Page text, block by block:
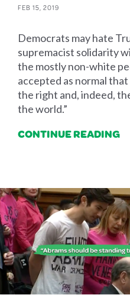
FEB 15, 2019
Democrats may hate
supremacist solidarity
the mostly non-white
accepted as normal that
the right and, indeed,
the world.”
CONTINUE READING